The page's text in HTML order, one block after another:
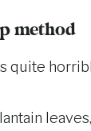
method
quite